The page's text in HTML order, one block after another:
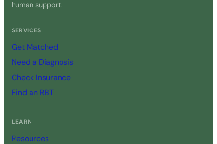
human support.
SERVICES
Get Matched
Need a Diagnosis
Check Insurance
Find an RBT
LEARN
Resources